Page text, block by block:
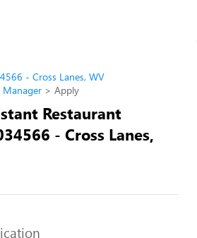
- Cross Lanes, WV
Manager
Apply
Restaurant
- Cross Lanes,